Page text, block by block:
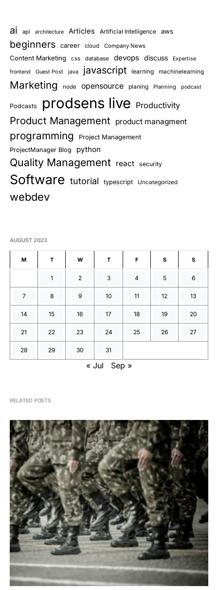
ai api architecture Articles Artificial Intelligence aws
beginners career cloud Company News
Content Marketing css database devops discuss Expertise
frontend Guest Post java javascript learning machinelearning
Marketing node opensource planing Planning podcast
Podcasts prodsens live Productivity
Product Management product managment
programming Project Management
ProjectManager Blog python
Quality Management react security
Software tutorial typescript Uncategorized
webdev
AUGUST 2023
M T W T F S S
1 2 3 4 5 6
7 8 9 10 11 12 13
14 15 16 17 18 19 20
21 22 23 24 25 26 27
28 29 30 31
« Jul Sep »
RELATED POSTS